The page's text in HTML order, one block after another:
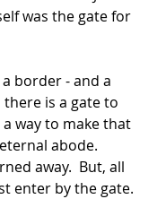
was the gate for
border - and a
there is a gate to
a way to make that
abode.
away.  But, all
enter by the gate.